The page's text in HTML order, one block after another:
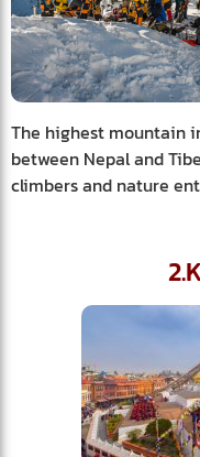
The highest mountain
between Nepal and
climbers and nature